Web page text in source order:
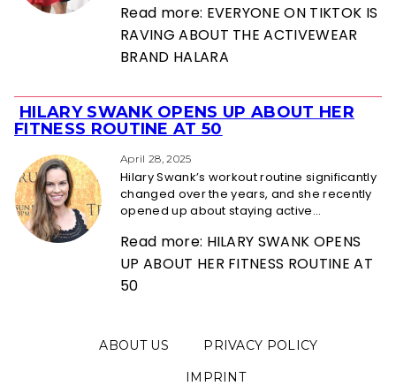
Read more: EVERYONE ON TIKTOK IS
RAVING ABOUT THE ACTIVEWEAR
BRAND HALARA
Section
Heading
HILARY SWANK OPENS UP ABOUT HER
FITNESS ROUTINE AT 50
April 28, 2025
Hilary Swank’s workout routine significantly
changed over the years, and she recently
opened up about staying active...
Read more: HILARY SWANK OPENS
UP ABOUT HER FITNESS ROUTINE AT
50
ABOUT US
PRIVACY POLICY
IMPRINT